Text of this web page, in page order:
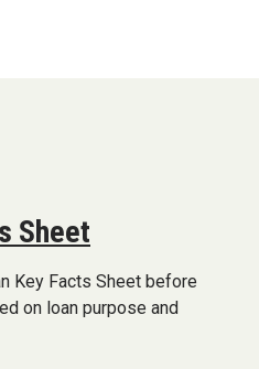
Sheet
Key Facts Sheet before
on loan purpose and